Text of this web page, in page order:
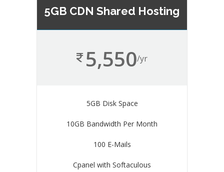
5GB CDN Shared Hosting
5,550/yr
5GB Disk Space
10GB Bandwidth Per Month
100 E-Mails
Cpanel with Softaculous